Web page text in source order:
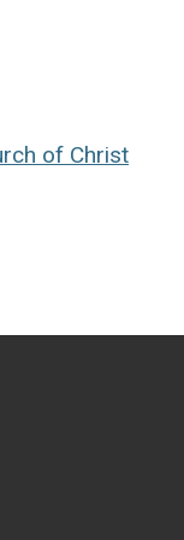
of Christ